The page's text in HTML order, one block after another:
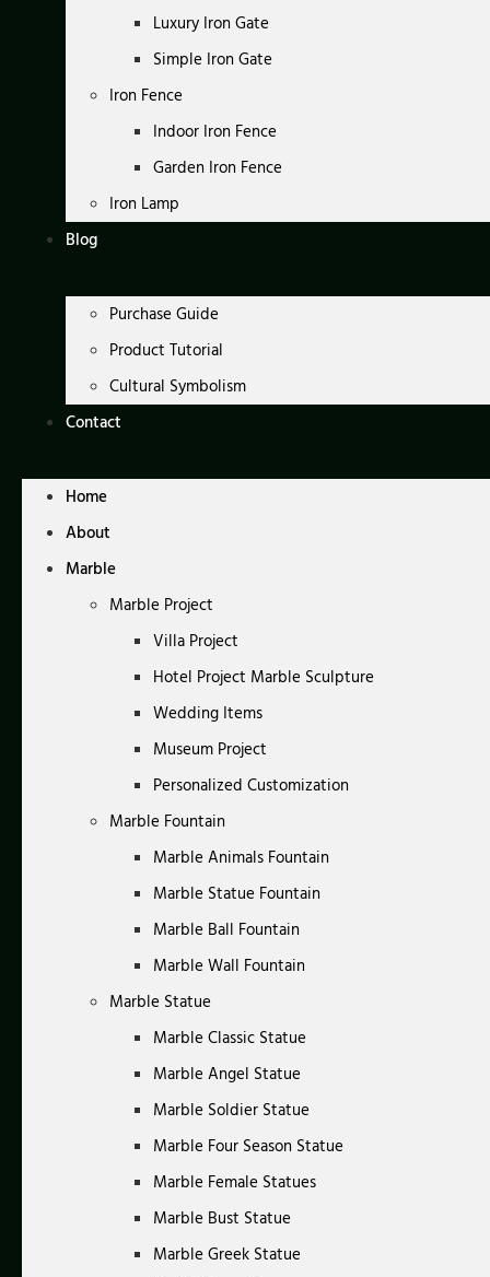
Luxury Iron Gate
Simple Iron Gate
Iron Fence
Indoor Iron Fence
Garden Iron Fence
Iron Lamp
Blog
Purchase Guide
Product Tutorial
Cultural Symbolism
Contact
Home
About
Marble
Marble Project
Villa Project
Hotel Project Marble Sculpture
Wedding Items
Museum Project
Personalized Customization
Marble Fountain
Marble Animals Fountain
Marble Statue Fountain
Marble Ball Fountain
Marble Wall Fountain
Marble Statue
Marble Classic Statue
Marble Angel Statue
Marble Soldier Statue
Marble Four Season Statue
Marble Female Statues
Marble Bust Statue
Marble Greek Statue